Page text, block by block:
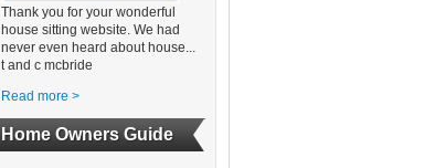
Thank you for your wonderful
house sitting website. We had
never even heard about house...
t and c mcbride
Read more >
Home Owners Guide